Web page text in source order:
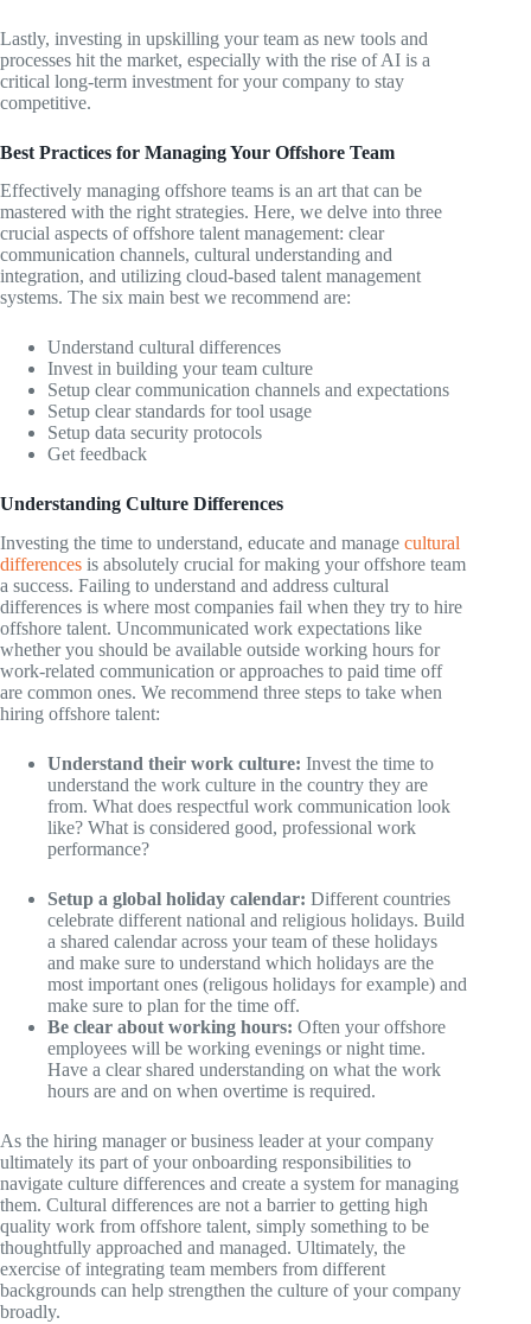
Lastly, investing in upskilling your team as new tools and
processes hit the market, especially with the rise of AI is a
critical long-term investment for your company to stay
competitive.
Best Practices for Managing Your Offshore Team
Effectively managing offshore teams is an art that can be
mastered with the right strategies. Here, we delve into three
crucial aspects of offshore talent management: clear
communication channels, cultural understanding and
integration, and utilizing cloud-based talent management
systems. The six main best we recommend are:
Understand cultural differences
Invest in building your team culture
Setup clear communication channels and expectations
Setup clear standards for tool usage
Setup data security protocols
Get feedback
Understanding Culture Differences
Investing the time to understand, educate and manage cultural
differences is absolutely crucial for making your offshore team
a success. Failing to understand and address cultural
differences is where most companies fail when they try to hire
offshore talent. Uncommunicated work expectations like
whether you should be available outside working hours for
work-related communication or approaches to paid time off
are common ones. We recommend three steps to take when
hiring offshore talent:
Understand their work culture: Invest the time to
understand the work culture in the country they are
from. What does respectful work communication look
like? What is considered good, professional work
performance?
Setup a global holiday calendar: Different countries
celebrate different national and religious holidays. Build
a shared calendar across your team of these holidays
and make sure to understand which holidays are the
most important ones (religous holidays for example) and
make sure to plan for the time off.
Be clear about working hours: Often your offshore
employees will be working evenings or night time.
Have a clear shared understanding on what the work
hours are and on when overtime is required.
As the hiring manager or business leader at your company
ultimately its part of your onboarding responsibilities to
navigate culture differences and create a system for managing
them. Cultural differences are not a barrier to getting high
quality work from offshore talent, simply something to be
thoughtfully approached and managed. Ultimately, the
exercise of integrating team members from different
backgrounds can help strengthen the culture of your company
broadly.